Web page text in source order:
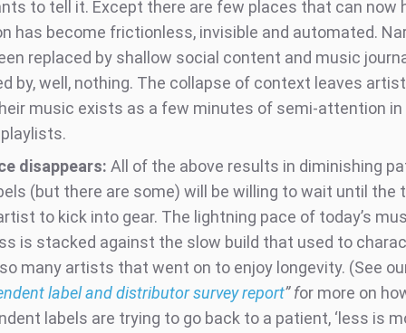
to tell it. Except there are few places that can now
has become frictionless, invisible and automated.
replaced by shallow social content and music
by, well, nothing. The collapse of context leaves
music exists as a few minutes of semi-attention in
disappears: All of the above results in diminishing
(but there are some) will be willing to wait until the
to kick into gear. The lightning pace of today’s
is stacked against the slow build that used to
many artists that went on to enjoy longevity. (See
label and distributor survey report” for more on
labels are trying to go back to a patient, ‘less is